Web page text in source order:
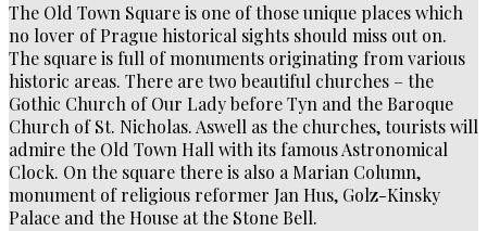
The Old Town Square is one of those unique places which
no lover of Prague historical sights should miss out on.
The square is full of monuments originating from various
historic areas. There are two beautiful churches – the
Gothic Church of Our Lady before Tyn and the Baroque
Church of St. Nicholas. Aswell as the churches, tourists will
admire the Old Town Hall with its famous Astronomical
Clock. On the square there is also a Marian Column,
monument of religious reformer Jan Hus, Golz-Kinsky
Palace and the House at the Stone Bell.